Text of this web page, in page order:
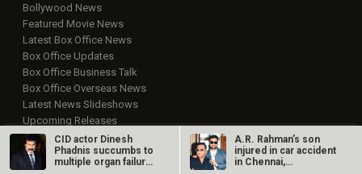
Bollywood News
Featured Movie News
Latest Box Office News
Box Office Updates
Box Office Business Talk
Box Office Overseas News
Latest News Slideshows
Upcoming Releases
Movie Reviews
Bollywood Hindi News
CID actor Dinesh
Phadnis succumbs to
multiple organ failure
A.R. Rahman’s son
injured in car accident
in Chennai,